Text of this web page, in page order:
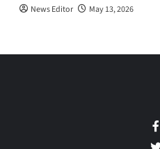
News Editor May 13, 2026